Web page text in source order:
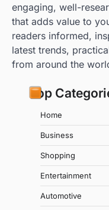
engaging, well-
that adds value to
readers informed,
latest trends,
from around the
Top
Home
Business
Shopping
Entertainment
Automotive